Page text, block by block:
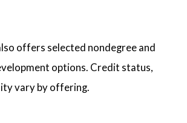
offers selected nondegree and
options. Credit status,
vary by offering.